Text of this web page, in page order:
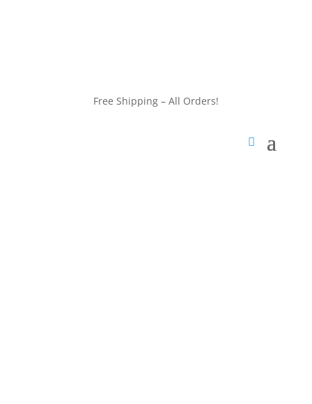
Free Shipping – All Orders!